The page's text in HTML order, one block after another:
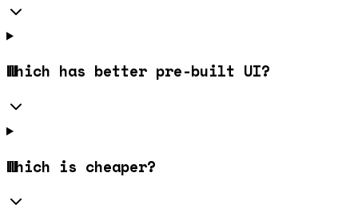
Which has better pre-built UI?
Which is cheaper?